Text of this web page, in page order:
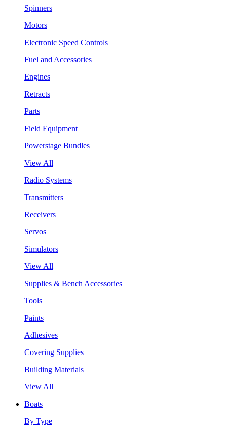
Spinners
Motors
Electronic Speed Controls
Fuel and Accessories
Engines
Retracts
Parts
Field Equipment
Powerstage Bundles
View All
Radio Systems
Transmitters
Receivers
Servos
Simulators
View All
Supplies & Bench Accessories
Tools
Paints
Adhesives
Covering Supplies
Building Materials
View All
Boats
By Type